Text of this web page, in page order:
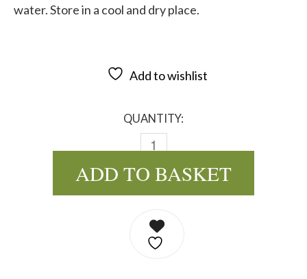
water. Store in a cool and dry place.
Add to wishlist
QUANTITY:
BUDGIE SPECIAL 50/50 MIX -
ADD TO BASKET